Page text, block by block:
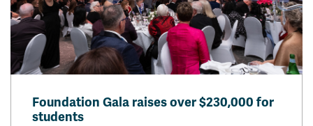
Foundation Gala raises over $230,000 for
students